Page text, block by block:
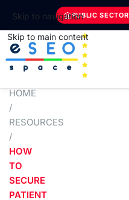
Skip to navigation
Skip to main content
PUBLIC SECTOR
HOME
/
RESOURCES
/
HOW
TO
SECURE
PATIENT